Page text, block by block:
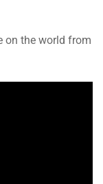
on the world from